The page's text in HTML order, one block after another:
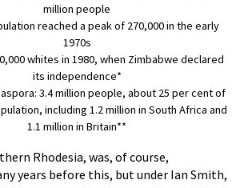
million people
reached a peak of 270,000 in the early
1970s
whites in 1980, when Zimbabwe declared
its independence*
3.4 million people, about 25 per cent of
including 1.2 million in South Africa and
1.1 million in Britain**
Rhodesia, was, of course,
years before this, but under Ian Smith,